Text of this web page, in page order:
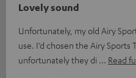
Lovely sound
Unfortunately, my old Airy
use. I’d chosen the Airy Sports
unfortunately they di
Read